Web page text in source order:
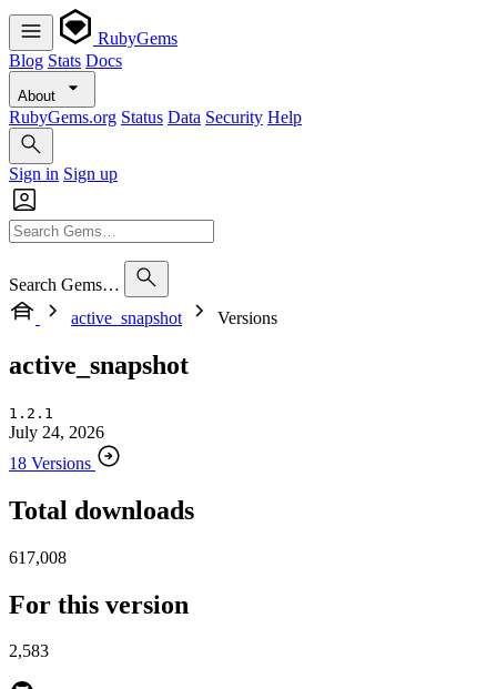
RubyGems
Blog Stats Docs
About
RubyGems.org Status Data Security Help
Sign in Sign up
Search Gems…
active_snapshot
Versions
active_snapshot
1.2.1
July 24, 2026
18 Versions
Total downloads
617,008
For this version
2,583